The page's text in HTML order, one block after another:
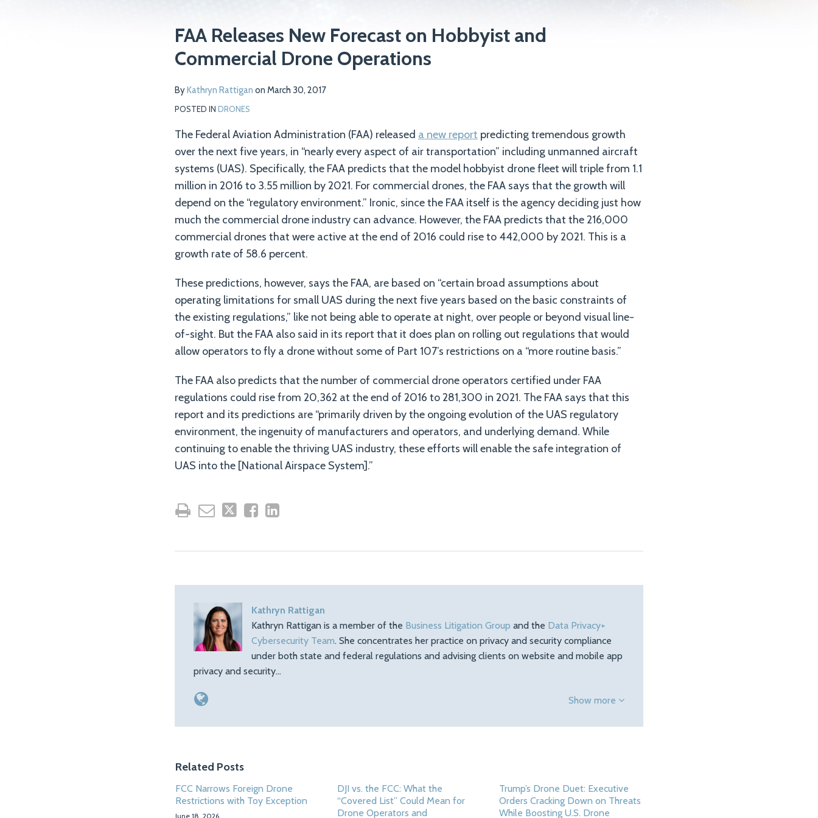
FAA Releases New Forecast on Hobbyist and
Commercial Drone Operations
ByKathryn Rattigan on March 30, 2017
POSTED IN DRONES
The Federal Aviation Administration (FAA) released a new report predicting tremendous growth
over the next five years, in “nearly every aspect of air transportation” including unmanned aircraft
systems (UAS). Specifically, the FAA predicts that the model hobbyist drone fleet will triple from 1.1
million in 2016 to 3.55 million by 2021. For commercial drones, the FAA says that the growth will
depend on the “regulatory environment.” Ironic, since the FAA itself is the agency deciding just how
much the commercial drone industry can advance. However, the FAA predicts that the 216,000
commercial drones that were active at the end of 2016 could rise to 442,000 by 2021. This is a
growth rate of 58.6 percent.
These predictions, however, says the FAA, are based on “certain broad assumptions about
operating limitations for small UAS during the next five years based on the basic constraints of
the existing regulations,” like not being able to operate at night, over people or beyond visual line-
of-sight. But the FAA also said in its report that it does plan on rolling out regulations that would
allow operators to fly a drone without some of Part 107’s restrictions on a “more routine basis.”
The FAA also predicts that the number of commercial drone operators certified under FAA
regulations could rise from 20,362 at the end of 2016 to 281,300 in 2021. The FAA says that this
report and its predictions are “primarily driven by the ongoing evolution of the UAS regulatory
environment, the ingenuity of manufacturers and operators, and underlying demand. While
continuing to enable the thriving UAS industry, these efforts will enable the safe integration of
UAS into the [National Airspace System].”
Print:
Email
this
post
Tweet
this
post
Like
this
post
Share
this
post
LinkedIn
Kathryn Rattigan
Kathryn Rattigan is a member of the Business Litigation Group and the Data Privacy+
Cybersecurity Team. She concentrates her practice on privacy and security compliance
under both state and federal regulations and advising clients on website and mobile app
privacy and security…
Read
more
about
Kathryn
Rattigan
Show more
Related Posts
FCC Narrows Foreign Drone
Restrictions with Toy Exception
June 18, 2026
DJI vs. the FCC: What the
“Covered List” Could Mean for
Drone Operators and
Trump’s Drone Duet: Executive
Orders Cracking Down on Threats
While Boosting U.S. Drone